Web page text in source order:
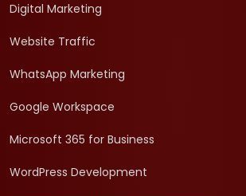
Digital Marketing
Website Traffic
WhatsApp Marketing
Google Workspace
Microsoft 365 for Business
WordPress Development